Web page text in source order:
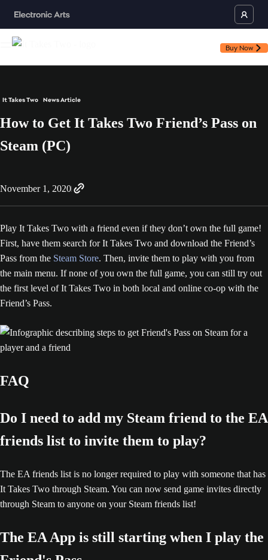
Buy Now
It Takes Two News Article
How to Get It Takes Two Friend’s Pass on
Steam (PC)
November 1, 2020
Play It Takes Two with a friend even if they don’t own the full game!
First, have them search for It Takes Two and download the Friend’s
Pass from the Steam Store. Then, invite them to play with you from
the main menu. If none of you own the full game, you can still try out
the first level of It Takes Two in both local and online co-op with the
Friend’s Pass.
FAQ
Do I need to add my Steam friend to the EA
friends list to invite them to play?
The EA friends list is no longer required to play with someone that has
It Takes Two through Steam. You can now send game invites directly
through Steam to anyone on your Steam friends list!
The EA App is still starting when I play the